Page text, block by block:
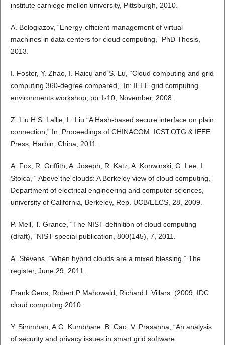
institute carniege mellon university, Pittsburgh, 2010.
A. Beloglazov, “Energy-efficient management of virtual
machines in data centers for cloud computing,” PhD Thesis,
2013.
I. Foster, Y. Zhao, I. Raicu and S. Lu, “Cloud computing and grid
computing 360-degree compared,” In: IEEE grid computing
environments workshop, pp.1-10, November, 2008.
Z. Liu H.S. Lallie, L. Liu “A Hash-based secure interface on plain
connection,” In: Proceedings of CHINACOM. ICST.OTG & IEEE
Press, Harbin, China, 2011.
A. Fox, R. Griffith, A. Joseph, R. Katz, A. Konwinski, G. Lee, I.
Stoica, “ Above the clouds: A Berkeley view of cloud computing,”
Department of electrical engineering and computer sciences,
university of California, Berkeley, Rep. UCB/EECS, 28, 2009.
P. Mell, T. Grance, “The NIST definition of cloud computing
(draft),” NIST special publication, 800(145), 7, 2011.
A. Stevens, “When hybrid clouds are a mixed blessing,” The
register, June 29, 2011.
Frank Gens, Robert P Mahowald, Richard L Villars. (2009, IDC
cloud computing 2010.
Y. Simmhan, A.G. Kumbhare, B. Cao, V. Prasanna, “An analysis
of security and privacy issues in smart grid software